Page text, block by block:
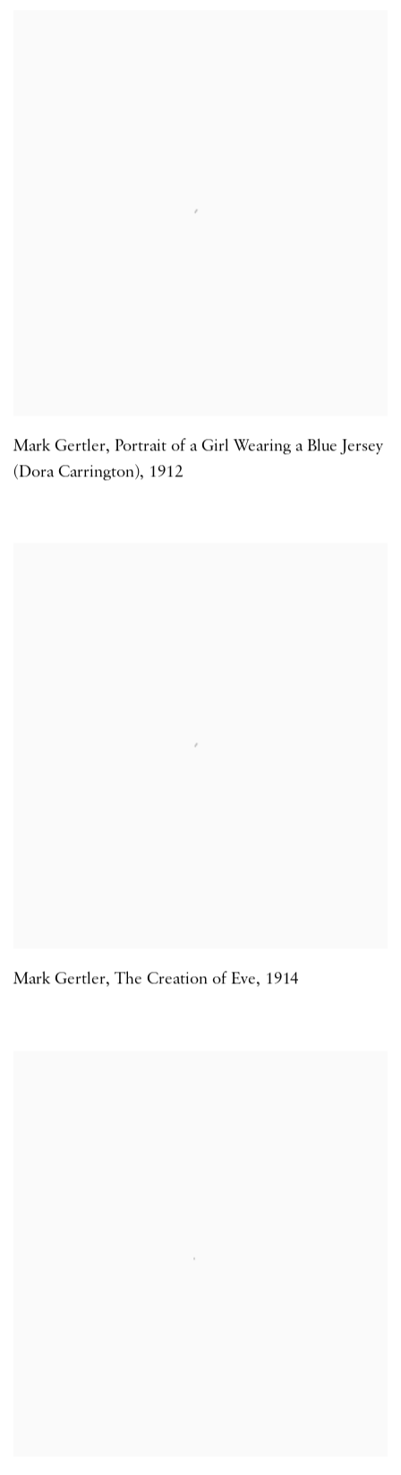
Mark Gertler, Portrait of a Girl Wearing a Blue Jersey
(Dora Carrington), 1912
Mark Gertler, The Creation of Eve, 1914